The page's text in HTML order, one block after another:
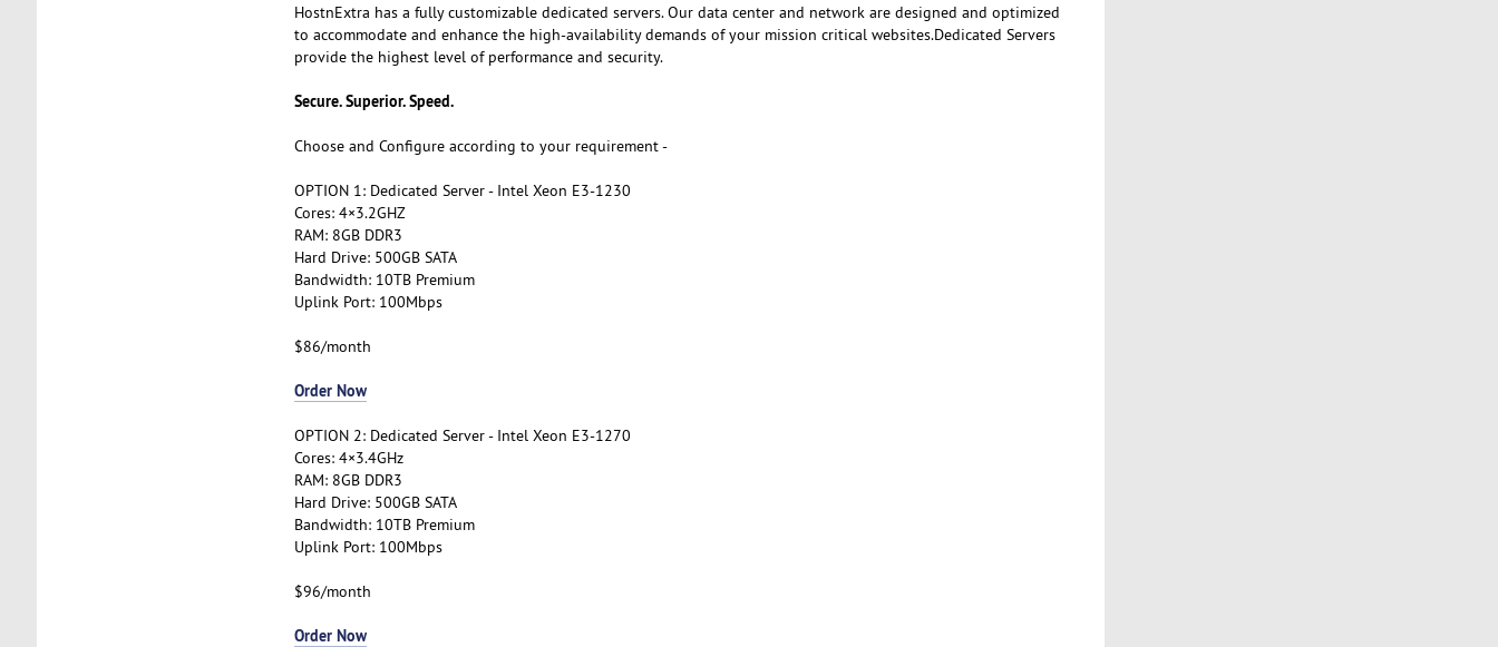
HostnExtra has a fully customizable dedicated servers. Our data center and network are designed and optimized
to accommodate and enhance the high-availability demands of your mission critical websites.Dedicated Servers
provide the highest level of performance and security.
Secure. Superior. Speed.
Choose and Configure according to your requirement -
OPTION 1: Dedicated Server - Intel Xeon E3-1230
Cores: 4×3.2GHZ
RAM: 8GB DDR3
Hard Drive: 500GB SATA
Bandwidth: 10TB Premium
Uplink Port: 100Mbps
$86/month
Order Now
OPTION 2: Dedicated Server - Intel Xeon E3-1270
Cores: 4×3.4GHz
RAM: 8GB DDR3
Hard Drive: 500GB SATA
Bandwidth: 10TB Premium
Uplink Port: 100Mbps
$96/month
Order Now